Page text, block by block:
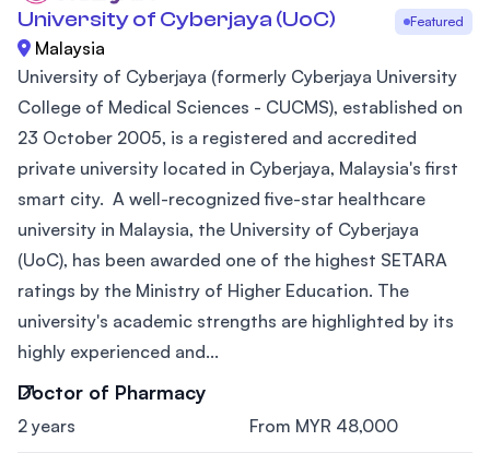
University of Cyberjaya (UoC) Featured
Malaysia
University of Cyberjaya (formerly Cyberjaya University
College of Medical Sciences - CUCMS), established on
23 October 2005, is a registered and accredited
private university located in Cyberjaya, Malaysia's first
smart city. A well-recognized five-star healthcare
university in Malaysia, the University of Cyberjaya
(UoC), has been awarded one of the highest SETARA
ratings by the Ministry of Higher Education. The
university's academic strengths are highlighted by its
highly experienced and...
Doctor of Pharmacy
2 years From MYR 48,000